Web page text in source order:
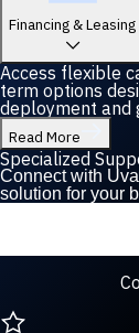
Financing & Leasing
Access flexible
term options
deployment and
Read More
Specialized
Connect with
solution for your